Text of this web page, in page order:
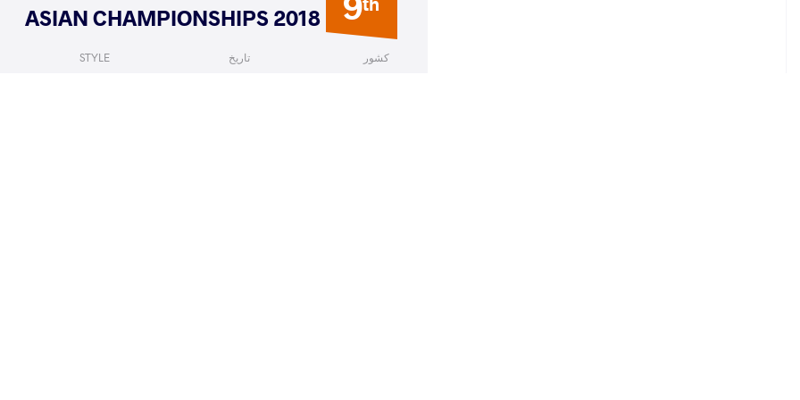
2018 ASIAN CHAMPIONSHIPS
کشور تاریخ STYLE